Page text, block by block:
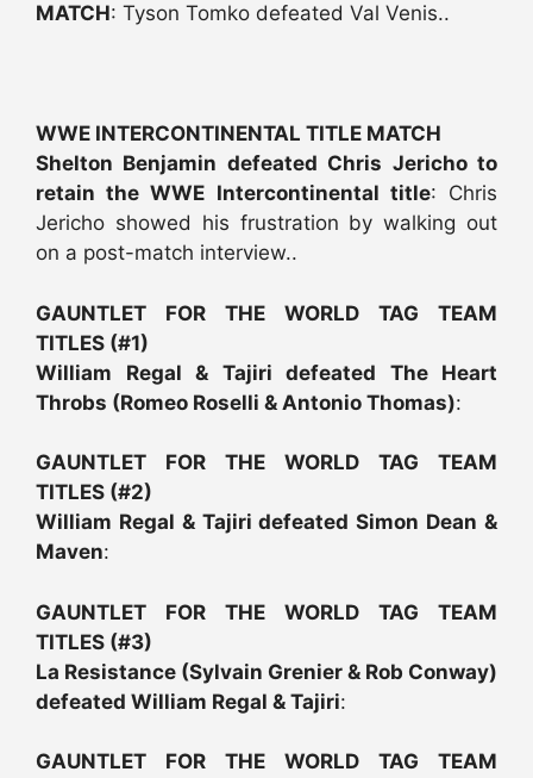
MATCH: Tyson Tomko defeated Val Venis..
WWE INTERCONTINENTAL TITLE MATCH
Shelton Benjamin defeated Chris Jericho to
retain the WWE Intercontinental title: Chris
Jericho showed his frustration by walking out
on a post-match interview..
GAUNTLET FOR THE WORLD TAG TEAM
TITLES (#1)
William Regal & Tajiri defeated The Heart
Throbs (Romeo Roselli & Antonio Thomas):
GAUNTLET FOR THE WORLD TAG TEAM
TITLES (#2)
William Regal & Tajiri defeated Simon Dean &
Maven:
GAUNTLET FOR THE WORLD TAG TEAM
TITLES (#3)
La Resistance (Sylvain Grenier & Rob Conway)
defeated William Regal & Tajiri:
GAUNTLET FOR THE WORLD TAG TEAM